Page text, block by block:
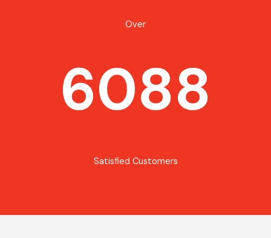
Over
6088
Satisfied Customers